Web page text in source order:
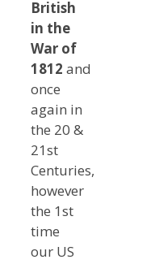
British
in the
War of
1812 and
once
again in
the 20 &
21st
Centuries,
however
the 1st
time
our US